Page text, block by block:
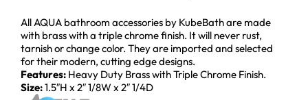
All AQUA bathroom accessories by KubeBath are made
with brass with a triple chrome finish. It will never rust,
tarnish or change color. They are imported and selected
for their modern, cutting edge designs.
Features: Heavy Duty Brass with Triple Chrome Finish.
Size:1.5″H x 2″ 1/8W x 2″ 1/4D